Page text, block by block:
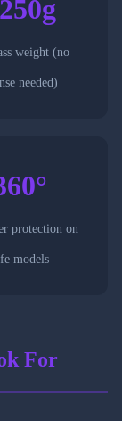
weight (no
needed)
protection on
models
For